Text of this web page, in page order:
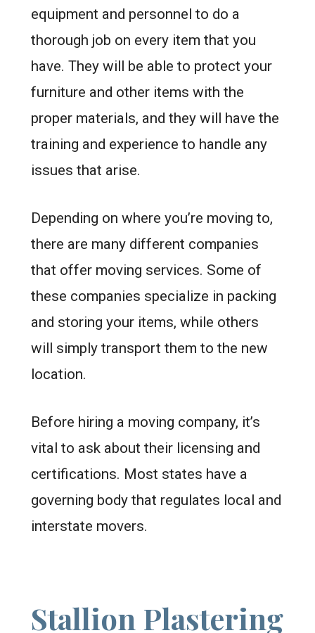
equipment and personnel to do a
thorough job on every item that you
have. They will be able to protect your
furniture and other items with the
proper materials, and they will have the
training and experience to handle any
issues that arise.
Depending on where you’re moving to,
there are many different companies
that offer moving services. Some of
these companies specialize in packing
and storing your items, while others
will simply transport them to the new
location.
Before hiring a moving company, it’s
vital to ask about their licensing and
certifications. Most states have a
governing body that regulates local and
interstate movers.
Stallion Plastering